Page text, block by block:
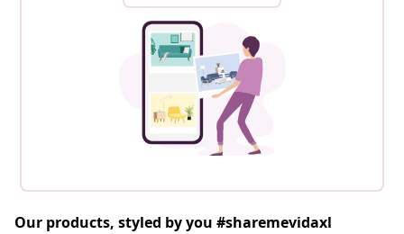
Our products, styled by you #sharemevidaxl